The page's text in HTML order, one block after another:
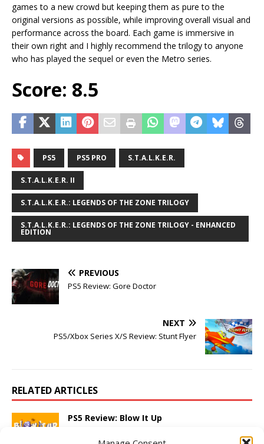
games to a new crowd but keeping them as pure to the
original versions as possible, while improving overall visual and
performance across the board. Each game is immersive in
their own right and I highly recommend the trilogy to anyone
who has played the sequel or even the Metro series.
Score: 8.5
PS5 PS5 PRO S.T.A.L.K.E.R.
S.T.A.L.K.E.R. II
S.T.A.L.K.E.R.: LEGENDS OF THE ZONE TRILOGY
S.T.A.L.K.E.R.: LEGENDS OF THE ZONE TRILOGY - ENHANCED
EDITION
PREVIOUS
PS5 Review: Gore Doctor
NEXT
PS5/Xbox Series X/S Review: Stunt Flyer
RELATED ARTICLES
PS5 Review: Blow It Up